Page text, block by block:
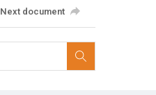
Next document